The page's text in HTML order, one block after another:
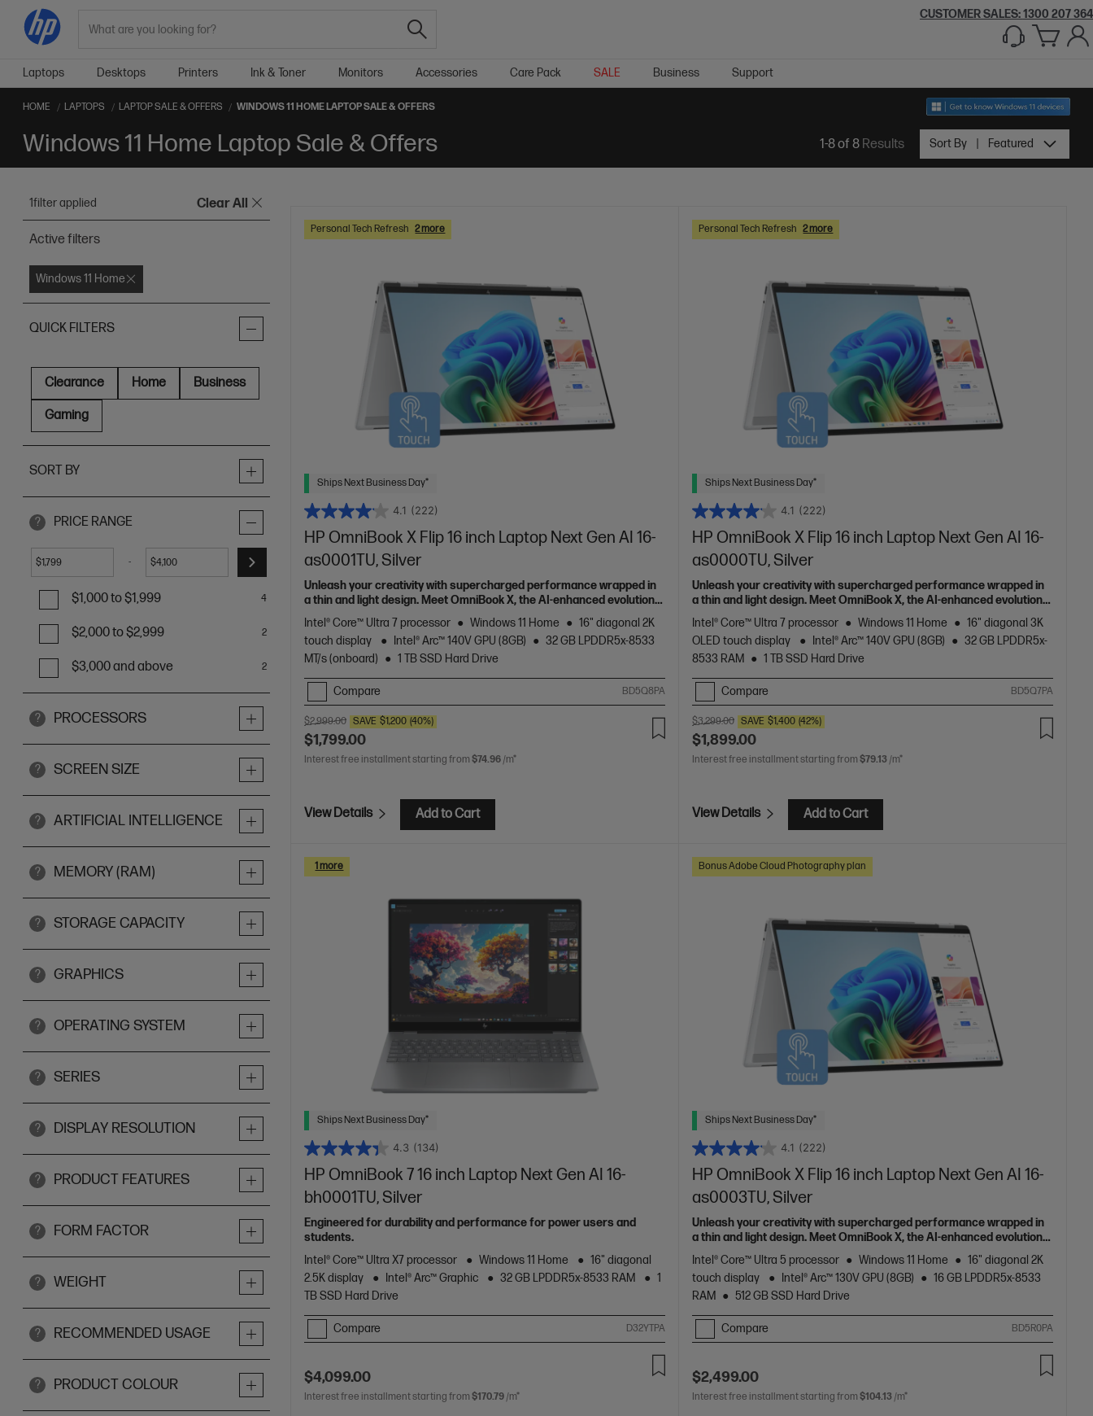
CUSTOMER SALES:1300 207 364
Laptops Desktops Printers Ink & Toner Monitors Accessories Care Pack SALE Business Support
HOME LAPTOPS LAPTOP SALE & OFFERS WINDOWS 11 HOME LAPTOP SALE & OFFERS
Windows 11 Home Laptop Sale & Offers 1-8 of 8Results Sort By Featured
1filter applied Clear All
Active filters
Windows 11 Home
QUICK FILTERS
Clearance Home Business
Gaming
SORT BY
? PRICE RANGE
$ - $
$1,000 to $1,999 4
$2,000 to $2,999 2
$3,000 and above 2
? PROCESSORS
? SCREEN SIZE
? ARTIFICIAL INTELLIGENCE
? MEMORY (RAM)
? STORAGE CAPACITY
? GRAPHICS
? OPERATING SYSTEM
? SERIES
? DISPLAY RESOLUTION
? PRODUCT FEATURES
? FORM FACTOR
? WEIGHT
? RECOMMENDED USAGE
? PRODUCT COLOUR
Personal Tech Refresh 2 more
Ships Next Business Day*
4.1 (222)
HP OmniBook X Flip 16 inch Laptop Next Gen AI 16-
as0001TU, Silver
Unleash your creativity with supercharged performance wrapped in
a thin and light design. Meet OmniBook X, the AI-enhanced evolution
of HP Envy.
Intel® Core™ Ultra 7 processor Windows 11 Home
16" diagonal 2K
touch display
Intel® Arc™ 140V GPU (8GB)
32 GB LPDDR5x-8533
MT/s (onboard)
1 TB SSD Hard Drive
Compare BD5Q8PA
$2,999.00 SAVE $1,200 (40%)
$1,799.00
Interest free installment starting from $74.96 /m*
View Details Add to Cart
Personal Tech Refresh 2 more
Ships Next Business Day*
4.1 (222)
HP OmniBook X Flip 16 inch Laptop Next Gen AI 16-
as0000TU, Silver
Unleash your creativity with supercharged performance wrapped in
a thin and light design. Meet OmniBook X, the AI-enhanced evolution
of HP Envy.
Intel® Core™ Ultra 7 processor Windows 11 Home
16" diagonal 3K
OLED touch display
Intel® Arc™ 140V GPU (8GB)
32 GB LPDDR5x-
8533 RAM
1 TB SSD Hard Drive
Compare BD5Q7PA
$3,299.00 SAVE $1,400 (42%)
$1,899.00
Interest free installment starting from $79.13 /m*
View Details Add to Cart
1 more
Ships Next Business Day*
4.3 (134)
HP OmniBook 7 16 inch Laptop Next Gen AI 16-
bh0001TU, Silver
Engineered for durability and performance for power users and
students.
Intel® Core™ Ultra X7 processor
Windows 11 Home
16" diagonal
2.5K display
Intel® Arc™ Graphic 32 GB LPDDR5x-8533 RAM
1
TB SSD Hard Drive
Compare D32YTPA
$4,099.00
Interest free installment starting from $170.79 /m*
Bonus Adobe Cloud Photography plan
Ships Next Business Day*
4.1 (222)
HP OmniBook X Flip 16 inch Laptop Next Gen AI 16-
as0003TU, Silver
Unleash your creativity with supercharged performance wrapped in
a thin and light design. Meet OmniBook X, the AI-enhanced evolution
of HP Envy.
Intel® Core™ Ultra 5 processor Windows 11 Home
16" diagonal 2K
touch display
Intel® Arc™ 130V GPU (8GB)
16 GB LPDDR5x-8533
RAM
512 GB SSD Hard Drive
Compare BD5R0PA
$2,499.00
Interest free installment starting from $104.13 /m*